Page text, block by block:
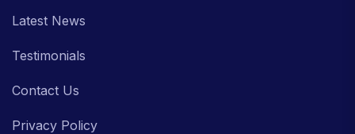
Latest News
Testimonials
Contact Us
Privacy Policy